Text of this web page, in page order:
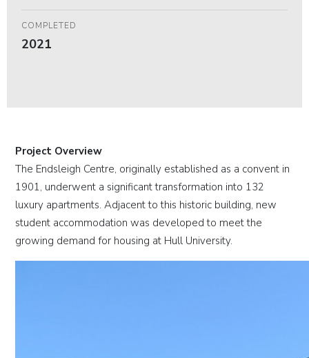
COMPLETED
2021
Project Overview
The Endsleigh Centre, originally established as a convent in
1901, underwent a significant transformation into 132
luxury apartments. Adjacent to this historic building, new
student accommodation was developed to meet the
growing demand for housing at Hull University.